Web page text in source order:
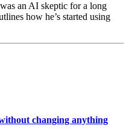
an AI skeptic for a long
how he’s started using
changing anything